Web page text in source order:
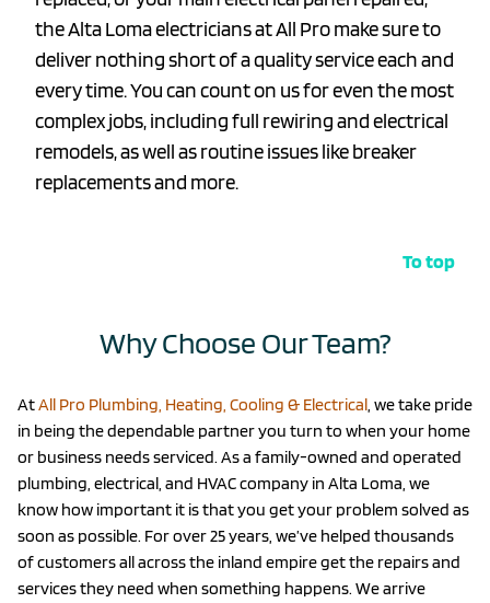
the Alta Loma electricians at All Pro make sure to
deliver nothing short of a quality service each and
every time. You can count on us for even the most
complex jobs, including full rewiring and electrical
remodels, as well as routine issues like breaker
replacements and more.
To top
Why Choose Our Team?
AtAll Pro Plumbing, Heating, Cooling & Electrical, we take pride
in being the dependable partner you turn to when your home
or business needs serviced. As a family-owned and operated
plumbing, electrical, and HVAC company in Alta Loma, we
know how important it is that you get your problem solved as
soon as possible. For over 25 years, we’ve helped thousands
of customers all across the inland empire get the repairs and
services they need when something happens. We arrive